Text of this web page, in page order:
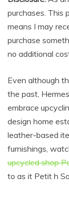
purchases. This
means I may
purchase
no additional
Even although
the past,
embrace
design home
leather-based
furnishings,
upcycled shop
to as it Petit h